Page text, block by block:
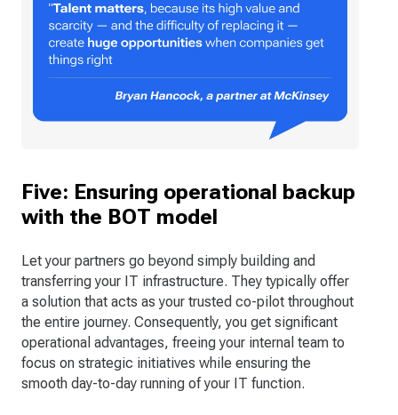
Five: Ensuring operational backup
with the BOT model
Let your partners go beyond simply building and
transferring your IT infrastructure. They typically offer
a solution that acts as your trusted co-pilot throughout
the entire journey. Consequently, you get significant
operational advantages, freeing your internal team to
focus on strategic initiatives while ensuring the
smooth day-to-day running of your IT function.